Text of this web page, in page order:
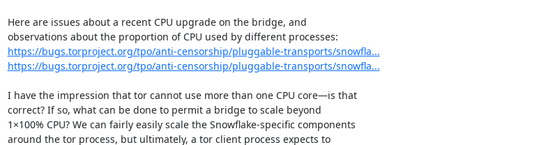
Here are issues about a recent CPU upgrade on the bridge, and
https://bugs.torproject.org/tpo/anti-censorship/pluggable-transports/snowfla...
https://bugs.torproject.org/tpo/anti-censorship/pluggable-transports/snowfla...
I have the impression that tor cannot use more than one CPU core—is that
correct? If so, what can be done to permit a bridge to scale beyond
1×100% CPU? We can fairly easily scale the Snowflake-specific components
around the tor process, but ultimately, a tor client process expects to